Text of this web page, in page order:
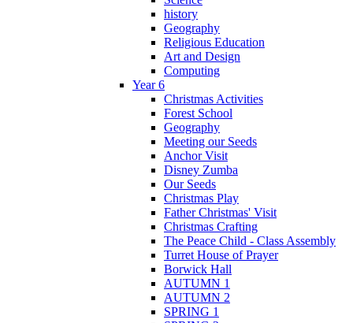
history
Geography
Religious Education
Art and Design
Computing
Year 6
Christmas Activities
Forest School
Geography
Meeting our Seeds
Anchor Visit
Disney Zumba
Our Seeds
Christmas Play
Father Christmas' Visit
Christmas Crafting
The Peace Child - Class Assembly
Turret House of Prayer
Borwick Hall
AUTUMN 1
AUTUMN 2
SPRING 1